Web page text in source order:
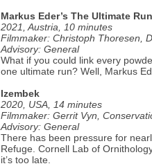
Markus Eder’s The Ultimate Run
2021, Austria, 10 minutes
Filmmaker: Christoph Thoresen,
Advisory: General
What if you could link every
one ultimate run? Well, Markus
Izembek
2020, USA, 14 minutes
Filmmaker: Gerrit Vyn,
Advisory: General
There has been pressure for
Refuge. Cornell Lab of
it’s too late.